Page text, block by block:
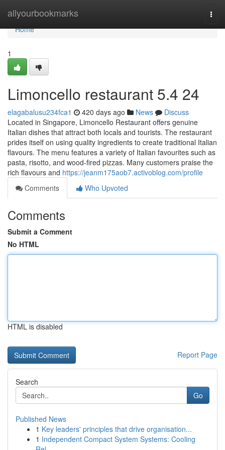
allyourbookmarks
Home
Home
1
Limoncello restaurant​ 5.4 24
elagabalusu234fca1 420 days ago News
Discuss
Located in Singapore, Limoncello Restaurant offers genuine
Italian dishes that attract both locals and tourists. The restaurant
prides itself on using quality ingredients to create traditional Italian
flavours. The menu features a variety of Italian favourites such as
pasta, risotto, and wood-fired pizzas. Many customers praise the
rich flavours and https://jeanm175aob7.activoblog.com/profile
Comments
Who Upvoted
Comments
Submit a Comment
No HTML
HTML is disabled
Report Page
Search
Go
Published News
1 Key leaders' principles that drive organisation...
1 Independent Compact System Systems: Cooling